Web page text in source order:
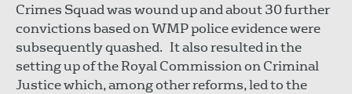
Crimes Squad was wound up and about 30 further
convictions based on WMP police evidence were
subsequently quashed. It also resulted in the
setting up of the Royal Commission on Criminal
Justice which, among other reforms, led to the